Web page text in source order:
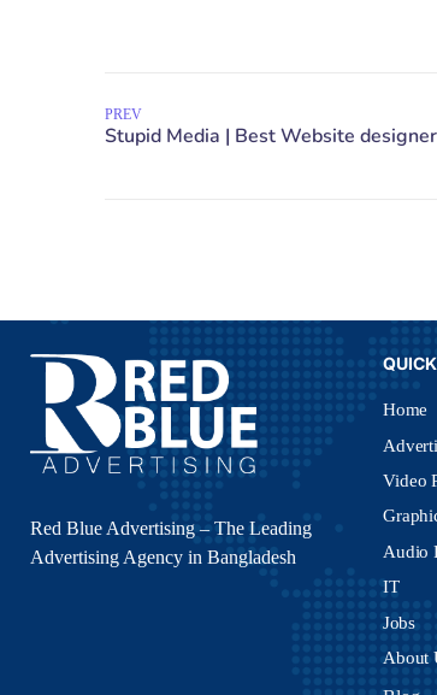
PREV
Red Blue Advertising – The Leading
Advertising Agency in Bangladesh
Home
Video
Audio
IT
Jobs
About